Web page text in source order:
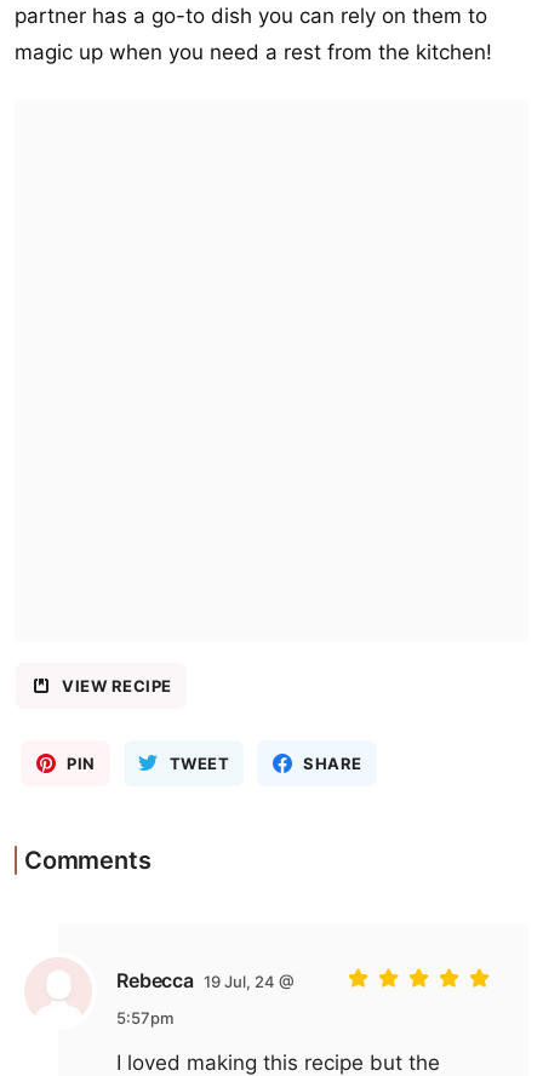
partner has a go-to dish you can rely on them to
magic up when you need a rest from the kitchen!
VIEW RECIPE
PIN TWEET SHARE
Comments
Rebecca 19 Jul, 24 @
5:57pm
I loved making this recipe but the